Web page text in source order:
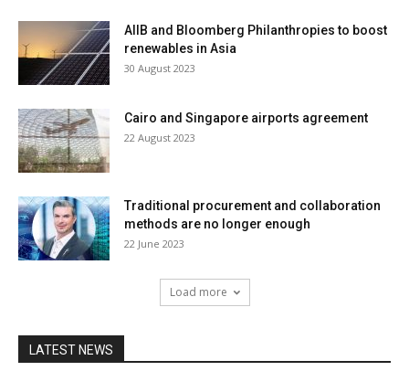
AIIB and Bloomberg Philanthropies to boost
renewables in Asia
30 August 2023
Cairo and Singapore airports agreement
22 August 2023
Traditional procurement and collaboration
methods are no longer enough
22 June 2023
Load more
LATEST NEWS